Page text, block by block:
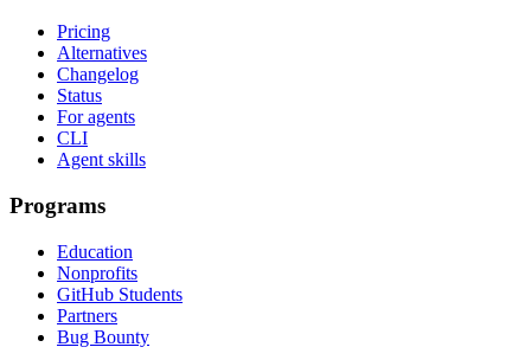
Pricing
Alternatives
Changelog
Status
For agents
CLI
Agent skills
Programs
Education
Nonprofits
GitHub Students
Partners
Bug Bounty